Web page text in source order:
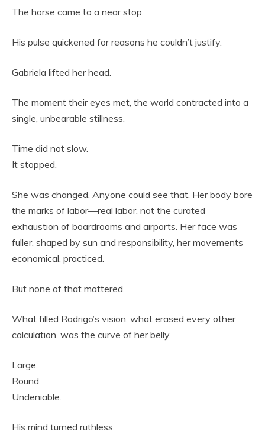
The horse came to a near stop.
His pulse quickened for reasons he couldn’t justify.
Gabriela lifted her head.
The moment their eyes met, the world contracted into a
single, unbearable stillness.
Time did not slow.
It stopped.
She was changed. Anyone could see that. Her body bore
the marks of labor—real labor, not the curated
exhaustion of boardrooms and airports. Her face was
fuller, shaped by sun and responsibility, her movements
economical, practiced.
But none of that mattered.
What filled Rodrigo’s vision, what erased every other
calculation, was the curve of her belly.
Large.
Round.
Undeniable.
His mind turned ruthless.